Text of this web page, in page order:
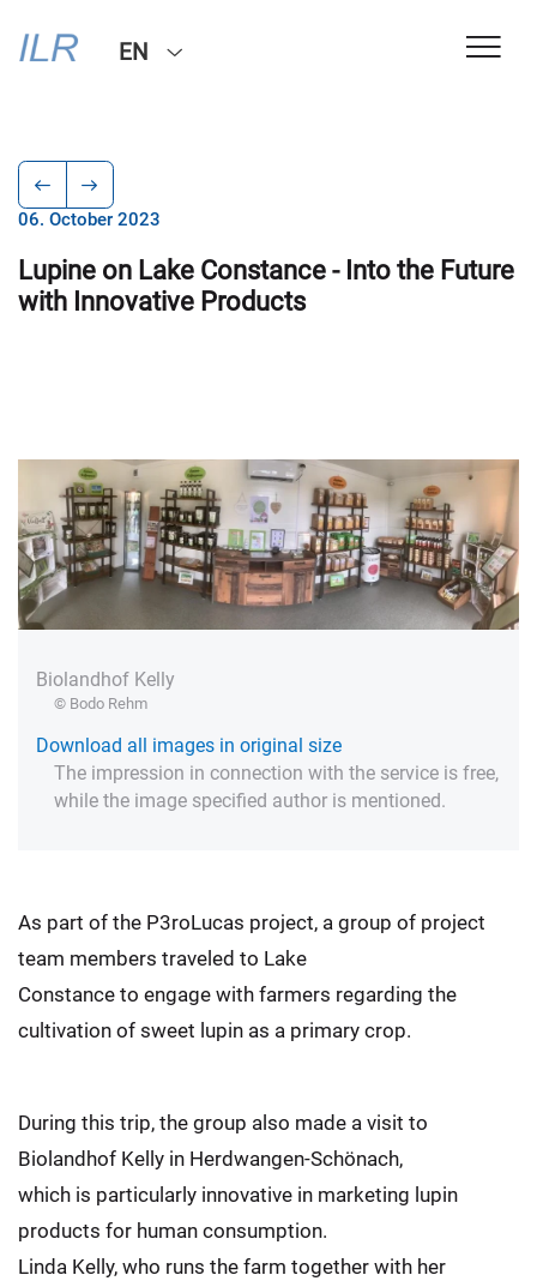
EN
06. October 2023
Lupine on Lake Constance - Into the Future
with Innovative Products
Biolandhof Kelly
© Bodo Rehm
Download all images in original size
The impression in connection with the service is free,
while the image specified author is mentioned.
As part of the P3roLucas project, a group of project
team members traveled to Lake
Constance to engage with farmers regarding the
cultivation of sweet lupin as a primary crop.
During this trip, the group also made a visit to
Biolandhof Kelly in Herdwangen-Schönach,
which is particularly innovative in marketing lupin
products for human consumption.
Linda Kelly, who runs the farm together with her